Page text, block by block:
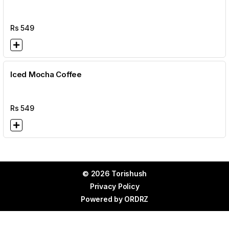
Rs549
Iced Mocha Coffee
Rs549
© 2026 Torishush
Privacy Policy
Powered by ORDRZ